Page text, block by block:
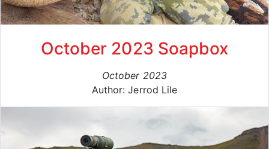
October 2023 Soapbox
October 2023
Author: Jerrod Lile